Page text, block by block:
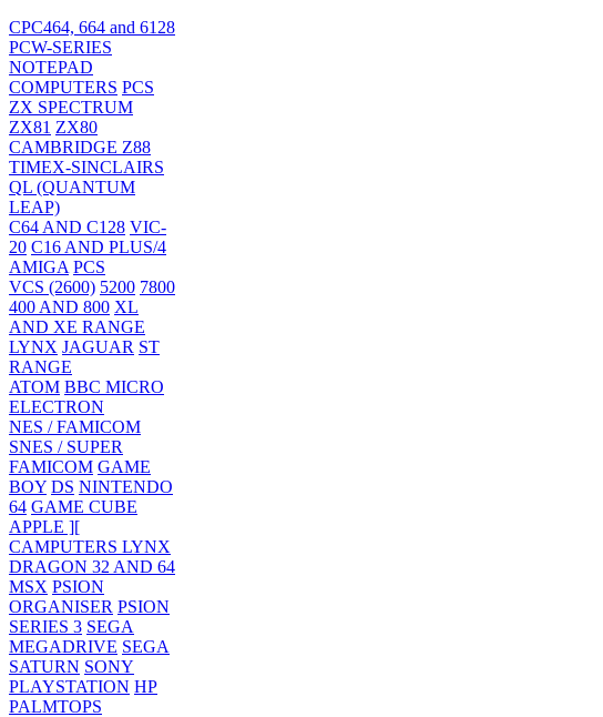
CPC464, 664 and 6128
PCW-SERIES
NOTEPAD
COMPUTERS PCS
ZX SPECTRUM
ZX81 ZX80
CAMBRIDGE Z88
TIMEX-SINCLAIRS
QL (QUANTUM
LEAP)
C64 AND C128 VIC-
20 C16 AND PLUS/4
AMIGA PCS
VCS (2600) 5200 7800
400 AND 800 XL
AND XE RANGE
LYNX JAGUAR ST
RANGE
ATOM BBC MICRO
ELECTRON
NES / FAMICOM
SNES / SUPER
FAMICOM GAME
BOY DS NINTENDO
64 GAME CUBE
APPLE ][
CAMPUTERS LYNX
DRAGON 32 AND 64
MSX PSION
ORGANISER PSION
SERIES 3 SEGA
MEGADRIVE SEGA
SATURN SONY
PLAYSTATION HP
PALMTOPS